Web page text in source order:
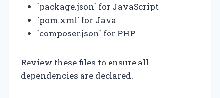
`package.json` for JavaScript
`pom.xml` for Java
`composer.json` for PHP
Review these files to ensure all
dependencies are declared.